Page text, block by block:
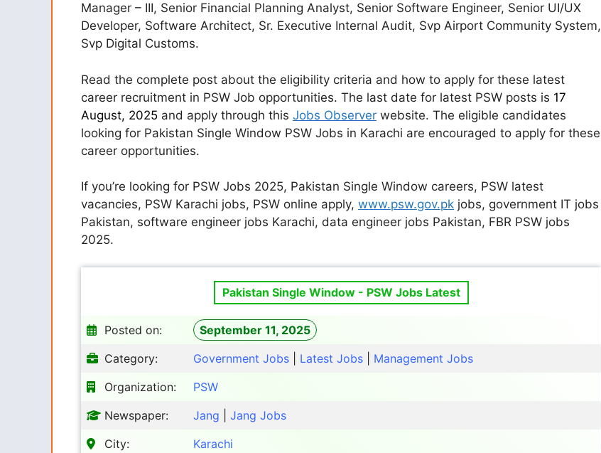
Manager – III, Senior Financial Planning Analyst, Senior Software Engineer, Senior UI/UX
Developer, Software Architect, Sr. Executive Internal Audit, Svp Airport Community System,
Svp Digital Customs.
Read the complete post about the eligibility criteria and how to apply for these latest
career recruitment in PSW Job opportunities. The last date for latest PSW posts is 17
August, 2025 and apply through this Jobs Observer website. The eligible candidates
looking for Pakistan Single Window PSW Jobs in Karachi are encouraged to apply for these
career opportunities.
If you’re looking for PSW Jobs 2025, Pakistan Single Window careers, PSW latest
vacancies, PSW Karachi jobs, PSW online apply, www.psw.gov.pk jobs, government IT jobs
Pakistan, software engineer jobs Karachi, data engineer jobs Pakistan, FBR PSW jobs
2025.
Pakistan Single Window - PSW Jobs Latest
Posted on:
September 11, 2025
Category:
Government Jobs Latest Jobs
Management Jobs
Organization:
PSW
Newspaper:
Jang
Jang Jobs
City:
Karachi